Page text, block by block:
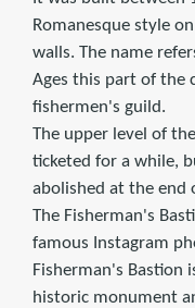
Romanesque style
walls. The name
Ages this part of the
fishermen's guild.
The upper level of
ticketed for a while,
abolished at the end
The Fisherman's
famous Instagram
Fisherman's Bastion
historic monument